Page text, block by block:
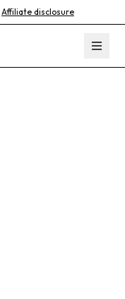
Affiliate disclosure